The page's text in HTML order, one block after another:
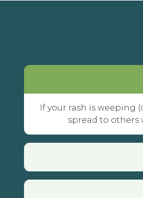
If your rash is weeping
spread to others